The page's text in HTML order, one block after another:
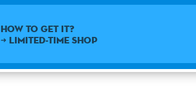
How to get it?
➜ Limited-time shop